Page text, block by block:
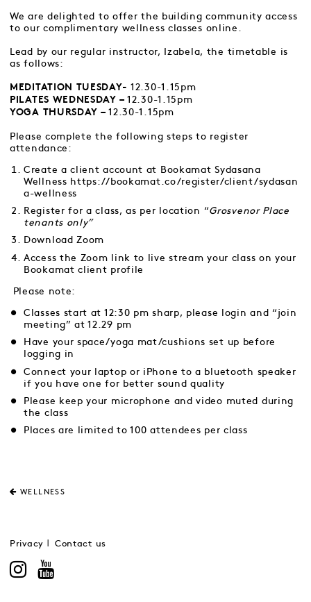
We are delighted to offer the building community access
to our complimentary wellness classes online.
Lead by our regular instructor, Izabela, the timetable is
as follows:
MEDITATION TUESDAY- 12.30-1.15pm
PILATES WEDNESDAY – 12.30-1.15pm
YOGA THURSDAY –12.30-1.15pm
Please complete the following steps to register
attendance:
Create a client account at Bookamat Sydasana
Wellness https://bookamat.co/register/client/sydasan
a-wellness
Register for a class, as per location “Grosvenor Place
tenants only”
Download Zoom
Access the Zoom link to live stream your class on your
Bookamat client profile
Please note:
Classes start at 12:30 pm sharp, please login and “join
meeting” at 12.29 pm
Have your space/yoga mat/cushions set up before
logging in
Connect your laptop or iPhone to a bluetooth speaker
if you have one for better sound quality
Please keep your microphone and video muted during
the class
Places are limited to 100 attendees per class
WELLNESS
Privacy Contact us